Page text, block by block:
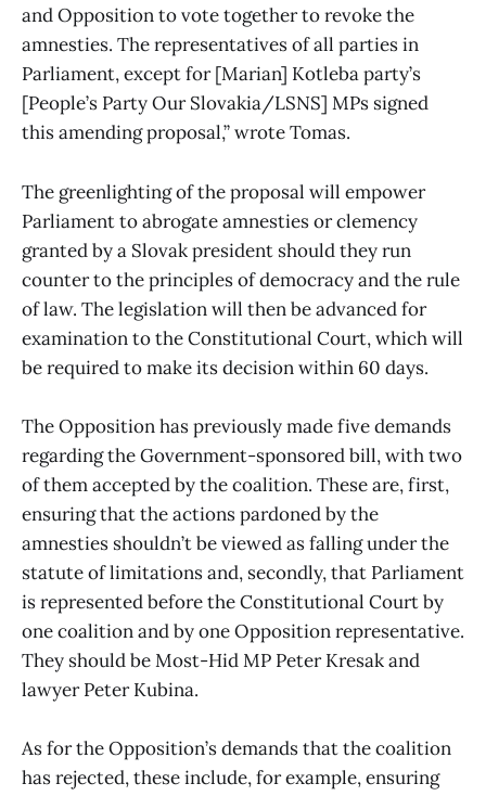
and Opposition to vote together to revoke the
amnesties. The representatives of all parties in
Parliament, except for [Marian] Kotleba party’s
[People’s Party Our Slovakia/LSNS] MPs signed
this amending proposal,” wrote Tomas.
The greenlighting of the proposal will empower
Parliament to abrogate amnesties or clemency
granted by a Slovak president should they run
counter to the principles of democracy and the rule
of law. The legislation will then be advanced for
examination to the Constitutional Court, which will
be required to make its decision within 60 days.
The Opposition has previously made five demands
regarding the Government-sponsored bill, with two
of them accepted by the coalition. These are, first,
ensuring that the actions pardoned by the
amnesties shouldn’t be viewed as falling under the
statute of limitations and, secondly, that Parliament
is represented before the Constitutional Court by
one coalition and by one Opposition representative.
They should be Most-Hid MP Peter Kresak and
lawyer Peter Kubina.
As for the Opposition’s demands that the coalition
has rejected, these include, for example, ensuring